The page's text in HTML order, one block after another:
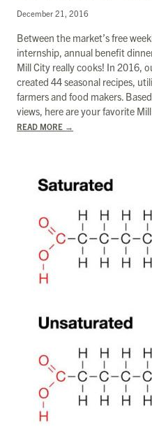
December 21, 2016
Between the market’s free
internship, annual benefit
Mill City really cooks! In 2016,
created 44 seasonal recipes,
farmers and food makers.
views, here are your favorite
READ MORE →